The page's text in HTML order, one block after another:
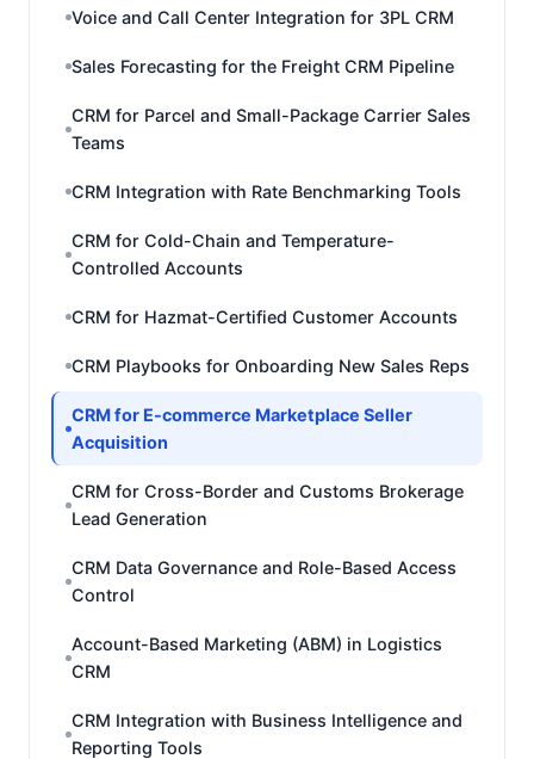
Voice and Call Center Integration for 3PL CRM
Sales Forecasting for the Freight CRM Pipeline
CRM for Parcel and Small-Package Carrier Sales
Teams
CRM Integration with Rate Benchmarking Tools
CRM for Cold-Chain and Temperature-
Controlled Accounts
CRM for Hazmat-Certified Customer Accounts
CRM Playbooks for Onboarding New Sales Reps
CRM for E-commerce Marketplace Seller
Acquisition
CRM for Cross-Border and Customs Brokerage
Lead Generation
CRM Data Governance and Role-Based Access
Control
Account-Based Marketing (ABM) in Logistics
CRM
CRM Integration with Business Intelligence and
Reporting Tools